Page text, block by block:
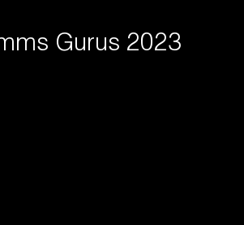
Gurus 2023